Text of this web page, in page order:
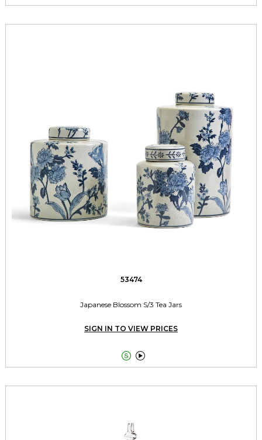
53474
Japanese Blossom S/3 Tea Jars
SIGN IN TO VIEW PRICES
 